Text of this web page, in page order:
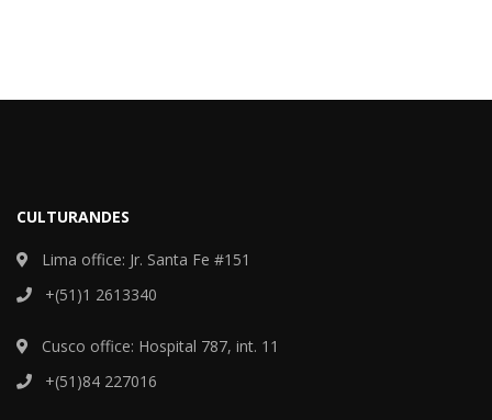
CULTURANDES
Lima office: Jr. Santa Fe #151
+(51)1 2613340
Cusco office: Hospital 787, int. 11
+(51)84 227016